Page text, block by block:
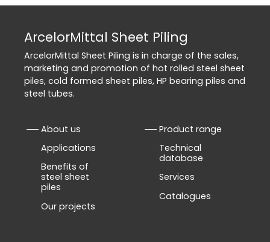
ArcelorMittal Sheet Piling
ArcelorMittal Sheet Piling is in charge of the sales,
marketing and promotion of hot rolled steel sheet
piles, cold formed sheet piles, HP bearing piles and
steel tubes.
About us
Applications
Benefits of
steel sheet
piles
Our projects
Product range
Technical
database
Services
Catalogues